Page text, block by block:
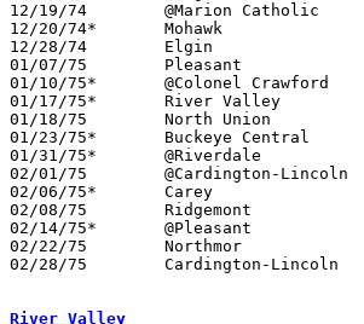
12/19/74	@Marion Catholic	W	56	32	At Marion Coliseum
12/20/74*	Mohawk			W	56	50	At Marion Coliseum
12/28/74	Elgin			L	69	76	At Marion Coliseum
01/07/75	Pleasant		L	44	63	At Marion Coliseum
01/10/75*	@Colonel Crawford	L	58	69
01/17/75*	River Valley		L	57	76	At Marion Coliseum
01/18/75	North Union		L	56	58	At Marion Coliseum
01/23/75*	Buckeye Central		L	41	53	At Marion Coliseum
01/31/75*	@Riverdale		L	53	69
02/01/75	@Cardington-Lincoln	L	53	58
02/06/75*	Carey			W	56	52	At Marion Coliseum - OT
02/08/75	Ridgemont		W	56	49	At Marion Coliseum
02/14/75*	@Pleasant		W	40	37	At Marion Coliseum
02/22/75	Northmor		W	63	45	Class A Sectional Tournament at Marion Coliseum
02/28/75	Cardington-Lincoln	L	52	65	Class A Sectional Tournament at Marion Coliseum
River Valley